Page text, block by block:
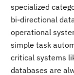
specialized
bi-directional
operational
simple task
critical systems
databases are